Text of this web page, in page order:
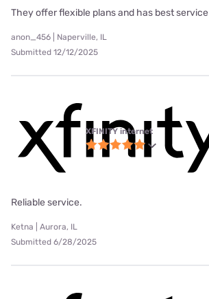
They offer flexible plans and has best service
anon_456 | Naperville, IL
Submitted 12/12/2025
XFINITY internet
Reliable service.
Ketna | Aurora, IL
Submitted 6/28/2025